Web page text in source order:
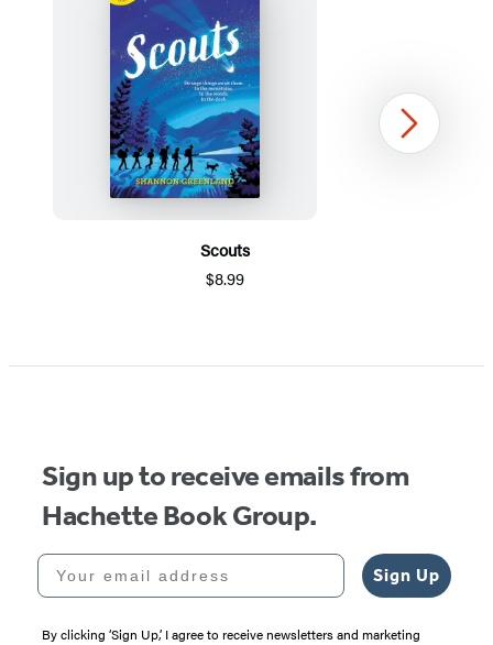
Scouts
$8.99
1
Next
Sign up to receive emails from
Hachette Book Group.
Your email address
Sign Up
By clicking ‘Sign Up,’ I agree to receive newsletters and marketing